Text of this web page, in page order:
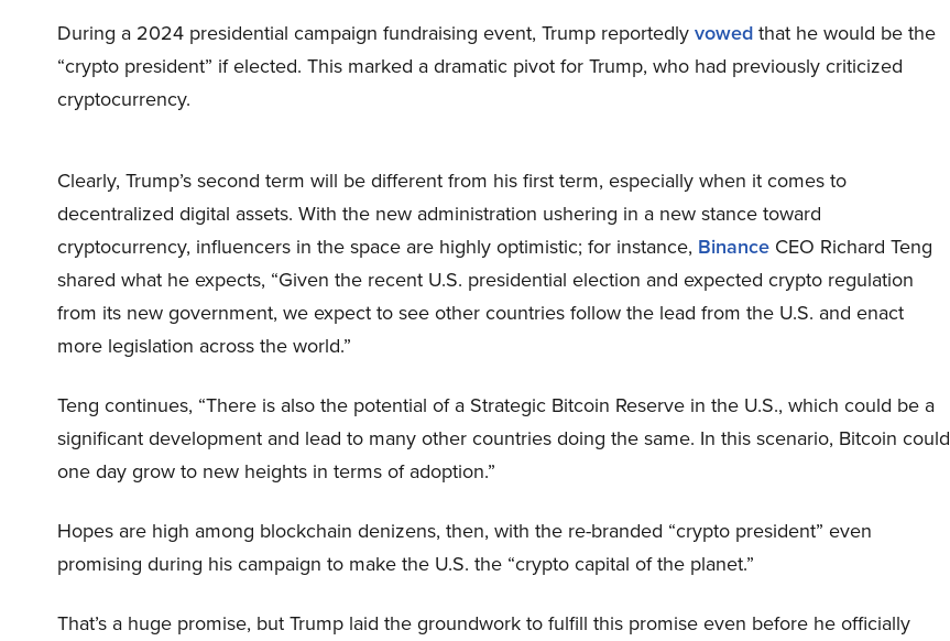
During a 2024 presidential campaign fundraising event, Trump reportedly vowed that he would be the
“crypto president” if elected. This marked a dramatic pivot for Trump, who had previously criticized
cryptocurrency.
Clearly, Trump’s second term will be different from his first term, especially when it comes to
decentralized digital assets. With the new administration ushering in a new stance toward
cryptocurrency, influencers in the space are highly optimistic; for instance, Binance CEO Richard Teng
shared what he expects, “Given the recent U.S. presidential election and expected crypto regulation
from its new government, we expect to see other countries follow the lead from the U.S. and enact
more legislation across the world.”
Teng continues, “There is also the potential of a Strategic Bitcoin Reserve in the U.S., which could be a
significant development and lead to many other countries doing the same. In this scenario, Bitcoin could
one day grow to new heights in terms of adoption.”
Hopes are high among blockchain denizens, then, with the re-branded “crypto president” even
promising during his campaign to make the U.S. the “crypto capital of the planet.”
That’s a huge promise, but Trump laid the groundwork to fulfill this promise even before he officially